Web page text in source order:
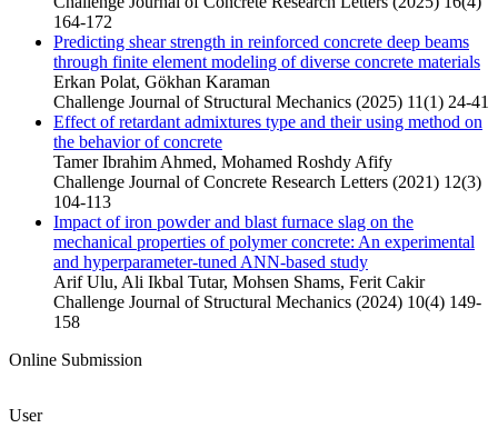
164-172
Predicting shear strength in reinforced concrete deep beams
through finite element modeling of diverse concrete materials
Erkan Polat, Gökhan Karaman
Challenge Journal of Structural Mechanics (2025) 11(1) 24-41
Effect of retardant admixtures type and their using method on
the behavior of concrete
Tamer Ibrahim Ahmed, Mohamed Roshdy Afify
Challenge Journal of Concrete Research Letters (2021) 12(3)
104-113
Impact of iron powder and blast furnace slag on the
mechanical properties of polymer concrete: An experimental
and hyperparameter-tuned ANN-based study
Arif Ulu, Ali Ikbal Tutar, Mohsen Shams, Ferit Cakir
Challenge Journal of Structural Mechanics (2024) 10(4) 149-
158
Online Submission
User